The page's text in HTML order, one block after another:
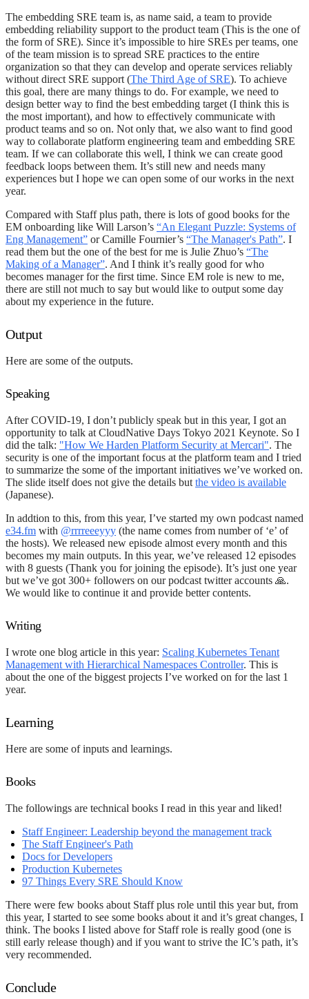
The embedding SRE team is, as name said, a team to provide
embedding reliability support to the product team (This is the one of
the form of SRE). Since it’s impossible to hire SREs per teams, one
of the team mission is to spread SRE practices to the entire
organization so that they can develop and operate services reliably
without direct SRE support (The Third Age of SRE). To achieve
this goal, there are many things to do. For example, we need to
design better way to find the best embedding target (I think this is
the most important), and how to effectively communicate with
product teams and so on. Not only that, we also want to find good
way to collaborate platform engineering team and embedding SRE
team. If we can collaborate this well, I think we can create good
feedback loops between them. It’s still new and needs many
experiences but I hope we can open some of our works in the next
year.
Compared with Staff plus path, there is lots of good books for the
EM onboarding like Will Larson’s “An Elegant Puzzle: Systems of
Eng Management” or Camille Fournier’s “The Manager's Path”. I
read them but the one of the best for me is Julie Zhuo’s “The
Making of a Manager”. And I think it’s really good for who
becomes manager for the first time. Since EM role is new to me,
there are still not much to say but would like to output some day
about my experience in the future.
Output
Here are some of the outputs.
Speaking
After COVID-19, I don’t publicly speak but in this year, I got an
opportunity to talk at CloudNative Days Tokyo 2021 Keynote. So I
did the talk: "How We Harden Platform Security at Mercari". The
security is one of the important focus at the platform team and I tried
to summarize the some of the important initiatives we’ve worked on.
The slide itself does not give the details but the video is available
(Japanese).
In addtion to this, from this year, I’ve started my own podcast named
e34.fm with @rrrreeeyyy (the name comes from number of ‘e’ of
the hosts). We released new episode almost every month and this
becomes my main outputs. In this year, we’ve released 12 episodes
with 8 guests (Thank you for joining the episode). It’s just one year
but we’ve got 300+ followers on our podcast twitter accounts 🙏.
We would like to continue it and provide better contents.
Writing
I wrote one blog article in this year: Scaling Kubernetes Tenant
Management with Hierarchical Namespaces Controller. This is
about the one of the biggest projects I’ve worked on for the last 1
year.
Learning
Here are some of inputs and learnings.
Books
The followings are technical books I read in this year and liked!
Staff Engineer: Leadership beyond the management track
The Staff Engineer's Path
Docs for Developers
Production Kubernetes
97 Things Every SRE Should Know
There were few books about Staff plus role until this year but, from
this year, I started to see some books about it and it’s great changes, I
think. The books I listed above for Staff role is really good (one is
still early release though) and if you want to strive the IC’s path, it’s
very recommended.
Conclude